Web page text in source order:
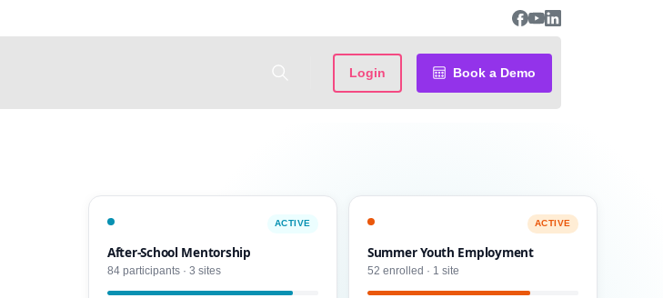
Login Book a Demo
ACTIVE
After-School Mentorship
84 participants · 3 sites
ACTIVE
Summer Youth Employment
52 enrolled · 1 site